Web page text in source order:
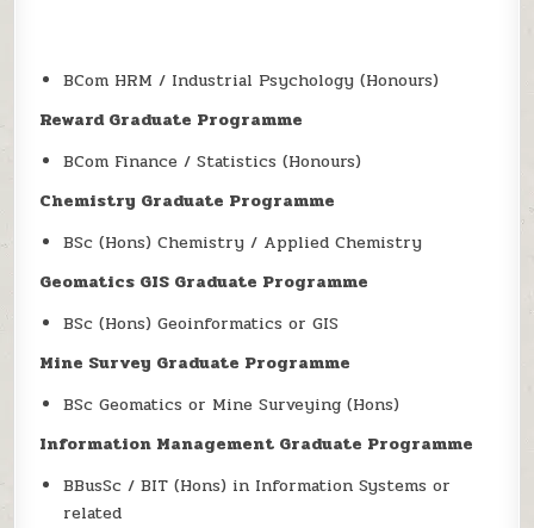
BCom HRM / Industrial Psychology (Honours)
Reward Graduate Programme
BCom Finance / Statistics (Honours)
Chemistry Graduate Programme
BSc (Hons) Chemistry / Applied Chemistry
Geomatics GIS Graduate Programme
BSc (Hons) Geoinformatics or GIS
Mine Survey Graduate Programme
BSc Geomatics or Mine Surveying (Hons)
Information Management Graduate Programme
BBusSc / BIT (Hons) in Information Systems or
related